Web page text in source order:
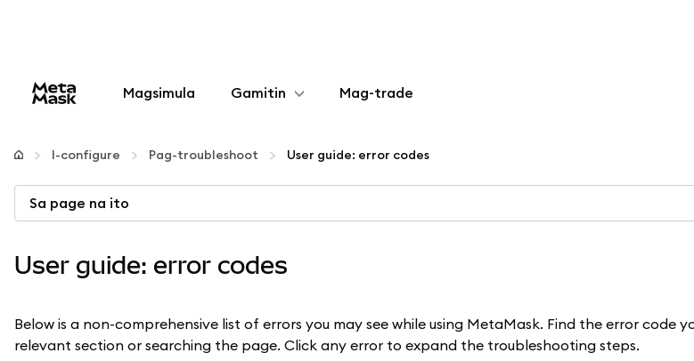
Magsimula Gamitin
I-configure
Mamahala ng crypto
Mag-trade
I-configure Pag-troubleshoot User guide: error codes
Sa page na ito
User guide: error codes
Below is a non-comprehensive list of errors you may see while using MetaMask. Find the error code
relevant section or searching the page. Click any error to expand the troubleshooting steps.